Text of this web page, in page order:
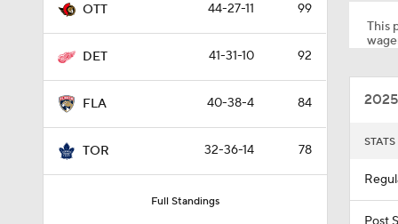
OTT 44-27-11 99
DET 41-31-10 92
FLA 40-38-4 84
TOR 32-36-14 78
Full Standings
0:44
This
STATS